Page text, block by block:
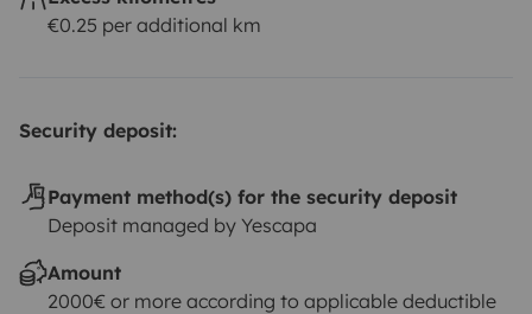
€0.25 per additional km
Security deposit:
Payment method(s) for the security deposit
Deposit managed by Yescapa
Amount
2000€ or more according to applicable deductible